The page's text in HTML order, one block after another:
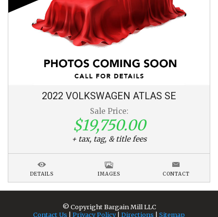
2022 VOLKSWAGEN ATLAS SE
Sale Price:
$19,750.00
+ tax, tag, & title fees
DETAILS IMAGES CONTACT
© CopyrightBargain Mill LLC
Contact Us
Privacy Policy| Directions Sitemap